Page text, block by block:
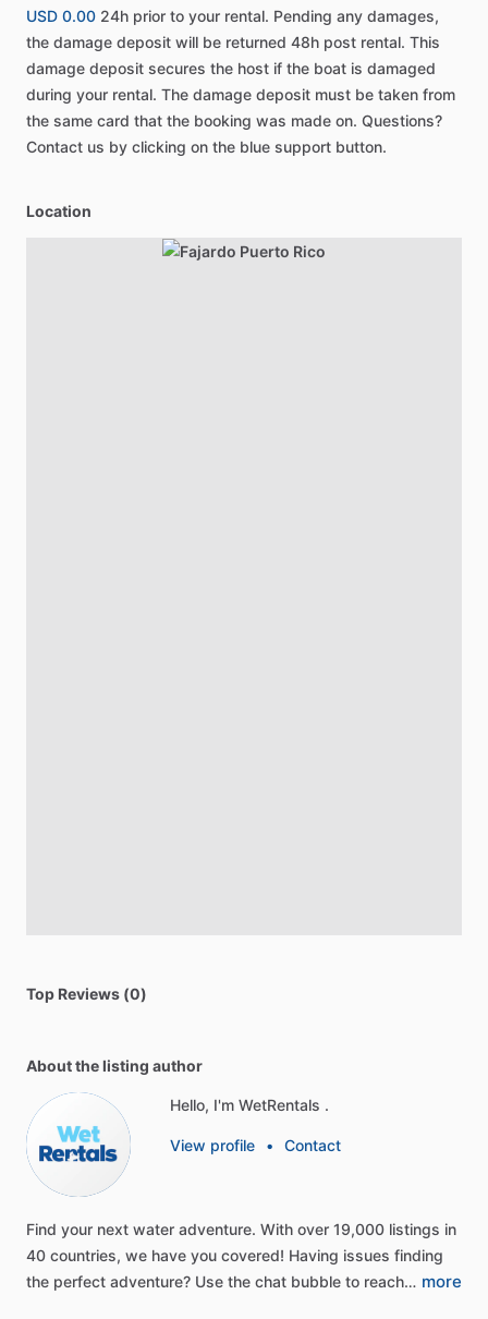
USD 0.00 24h prior to your rental. Pending any damages,
the damage deposit will be returned 48h post rental. This
damage deposit secures the host if the boat is damaged
during your rental. The damage deposit must be taken from
the same card that the booking was made on. Questions?
Contact us by clicking on the blue support button.
Location
Top Reviews (0)
About the listing author
Hello, I'm WetRentals .
View profile • Contact
Find your next water adventure. With over 19,000 listings in
40 countries, we have you covered! Having issues finding
the perfect adventure? Use the chat bubble to reach… more